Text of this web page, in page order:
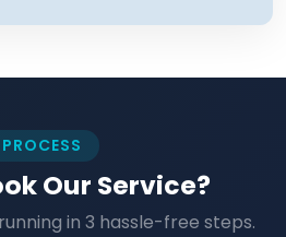
PROCESS
Our Service?
in 3 hassle-free steps.